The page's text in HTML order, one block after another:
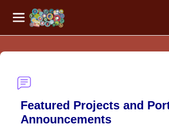
Side panel
Featured Projects and
Announcements